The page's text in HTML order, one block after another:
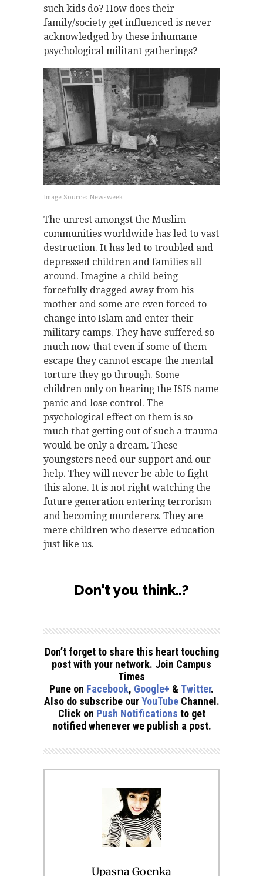
such kids do? How does their
family/society get influenced is never
acknowledged by these inhumane
psychological militant gatherings?
Image Source: Newsweek
The unrest amongst the Muslim
communities worldwide has led to vast
destruction. It has led to troubled and
depressed children and families all
around. Imagine a child being
forcefully dragged away from his
mother and some are even forced to
change into Islam and enter their
military camps. They have suffered so
much now that even if some of them
escape they cannot escape the mental
torture they go through. Some
children only on hearing the ISIS name
panic and lose control. The
psychological effect on them is so
much that getting out of such a trauma
would be only a dream. These
youngsters need our support and our
help. They will never be able to fight
this alone. It is not right watching the
future generation entering terrorism
and becoming murderers. They are
mere children who deserve education
just like us.
Don't you think..?
Don’t forget to share this heart touching
post with your network. Join Campus
Times
Pune on Facebook, Google+ & Twitter.
Also do subscribe ourYouTubeChannel.
Click on Push Notifications to get
notified whenever we publish a post.
Upasna Goenka